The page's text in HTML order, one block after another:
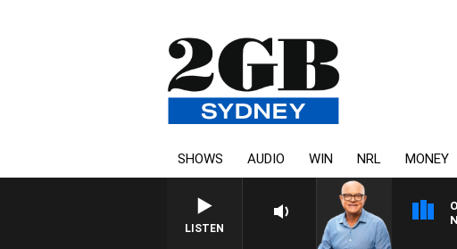
SHOWS AUDIO WIN NRL MONEY
LISTEN